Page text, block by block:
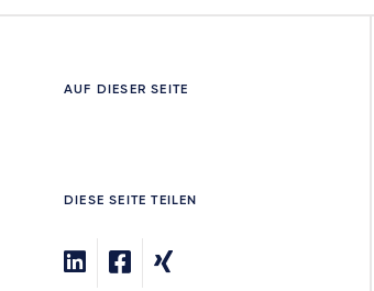
AUF DIESER SEITE
DIESE SEITE TEILEN